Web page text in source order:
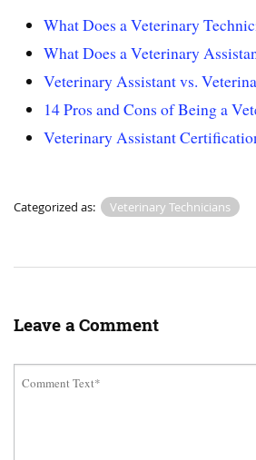
What Does a Veterinary
What Does a Veterinary
Veterinary Assistant vs.
14 Pros and Cons of Being a
Veterinary Assistant
Categorized as: Veterinary Technicians
Leave a Comment